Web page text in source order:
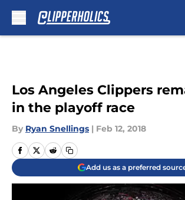
Los Angeles Clippers
in the playoff race
By Ryan Snellings | Feb 12, 2018
Add us as a preferred